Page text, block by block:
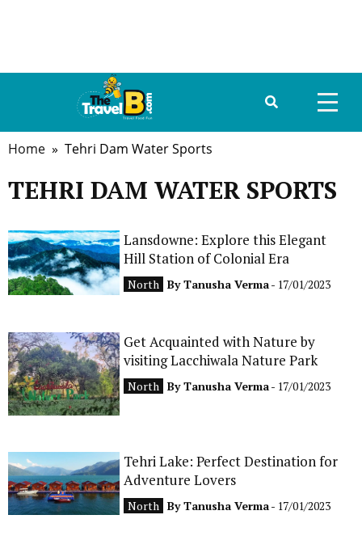
ABOUT US
TRAVEL GUIDE
FOOD
CONTACT
Home » Tehri Dam Water Sports
TEHRI DAM WATER SPORTS
Lansdowne: Explore this Elegant
Hill Station of Colonial Era
North ByTanusha Verma- 17/01/2023
Get Acquainted with Nature by
visiting Lacchiwala Nature Park
North ByTanusha Verma- 17/01/2023
Tehri Lake: Perfect Destination for
Adventure Lovers
North ByTanusha Verma- 17/01/2023